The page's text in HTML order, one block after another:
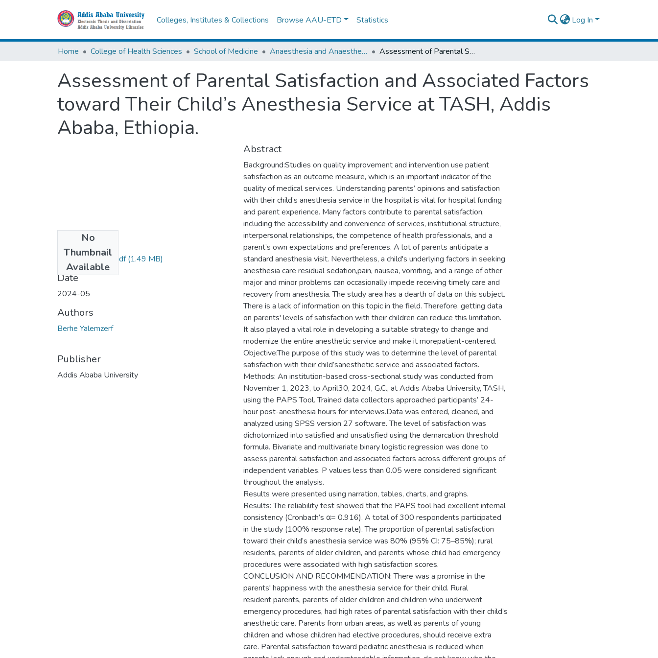
Colleges, Institutes & Collections Browse AAU-ETD Statistics Log In
Home College of Health Sciences School of Medicine Anaesthesia and Anaesthesiology Assessment of Parental Satisfaction and Associated Factors toward Their Child’s Anesthesia Service at TASH, Addis Ababa, Ethiopia.
Assessment of Parental Satisfaction and Associated Factors
toward Their Child’s Anesthesia Service at TASH, Addis
Ababa, Ethiopia.
No
Thumbnail
Available
Yalemzerf Berhe.pdf(1.49 MB)
Date
2024-05
Authors
Berhe Yalemzerf
Publisher
Addis Ababa University
Abstract
Background:Studies on quality improvement and intervention use patient
satisfaction as an outcome measure, which is an important indicator of the
quality of medical services. Understanding parents’ opinions and satisfaction
with their child’s anesthesia service in the hospital is vital for hospital funding
and parent experience. Many factors contribute to parental satisfaction,
including the accessibility and convenience of services, institutional structure,
interpersonal relationships, the competence of health professionals, and a
parent’s own expectations and preferences. A lot of parents anticipate a
standard anesthesia visit. Nevertheless, a child's underlying factors in seeking
anesthesia care residual sedation,pain, nausea, vomiting, and a range of other
major and minor problems can occasionally impede receiving timely care and
recovery from anesthesia. The study area has a dearth of data on this subject.
There is a lack of information on this topic in the field. Therefore, getting data
on parents' levels of satisfaction with their children can reduce this limitation.
It also played a vital role in developing a suitable strategy to change and
modernize the entire anesthetic service and make it morepatient-centered.
Objective:The purpose of this study was to determine the level of parental
satisfaction with their child’sanesthetic service and associated factors.
Methods: An institution-based cross-sectional study was conducted from
November 1, 2023, to April30, 2024, G.C., at Addis Ababa University, TASH,
using the PAPS Tool. Trained data collectors approached participants’ 24-
hour post-anesthesia hours for interviews.Data was entered, cleaned, and
analyzed using SPSS version 27 software. The level of satisfaction was
dichotomized into satisfied and unsatisfied using the demarcation threshold
formula. Bivariate and multivariate binary logistic regression was done to
assess parental satisfaction and associated factors across different groups of
independent variables. P values less than 0.05 were considered significant
throughout the analysis.
Results were presented using narration, tables, charts, and graphs.
Results: The reliability test showed that the PAPS tool had excellent internal
consistency (Cronbach’s α= 0.916). A total of 300 respondents participated
in the study (100% response rate). The proportion of parental satisfaction
toward their child’s anesthesia service was 80% (95% CI: 75–85%); rural
residents, parents of older children, and parents whose child had emergency
procedures were associated with high satisfaction scores.
CONCLUSION AND RECOMMENDATION: There was a promise in the
parents' happiness with the anesthesia service for their child. Rural
resident parents, parents of older children and children who underwent
emergency procedures, had high rates of parental satisfaction with their child’s
anesthetic care. Parents from urban areas, as well as parents of young
children and whose children had elective procedures, should receive extra
care. Parental satisfaction toward pediatric anesthesia is reduced when